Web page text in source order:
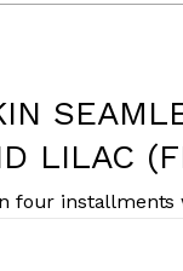
LILAC
four installments